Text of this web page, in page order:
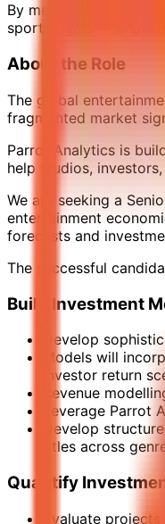
By measuring the
sports rights —
About the Role
The global
fragmented market
Parrot Analytics is
help studios,
We are seeking a
entertainment
forecasts and
The successful
Build Investment
Develop
Models will
investor return
Revenue
Leverage
Develop
titles across
Quantify
Evaluate